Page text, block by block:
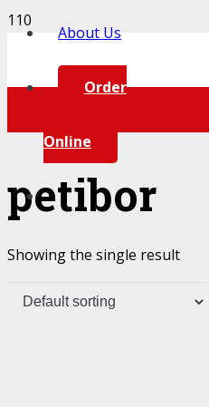
About Us
Order
Online
petibor
Showing the single result